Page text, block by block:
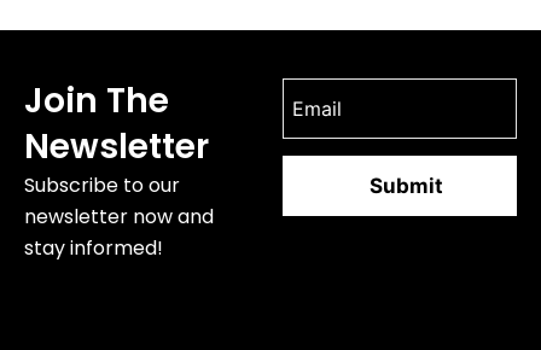
Join The
Newsletter
Subscribe to our
newsletter now and
stay informed!